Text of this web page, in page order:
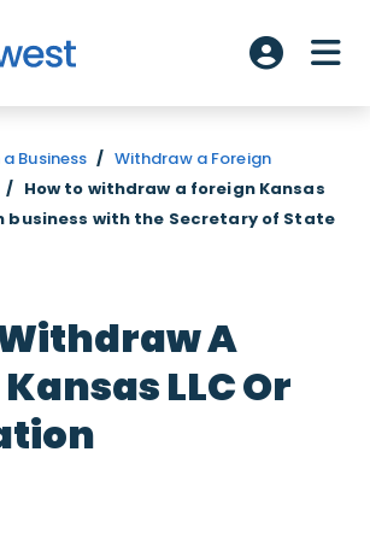
content
Account
Business / Withdraw a Foreign
/ How to withdraw a foreign Kansas
business with the Secretary of State
A
LLC Or